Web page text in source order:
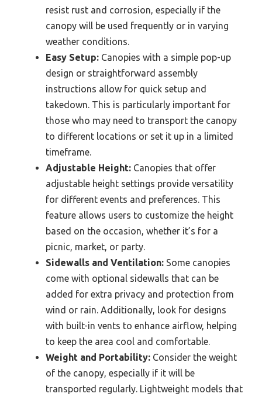
resist rust and corrosion, especially if the
canopy will be used frequently or in varying
weather conditions.
Easy Setup: Canopies with a simple pop-up
design or straightforward assembly
instructions allow for quick setup and
takedown. This is particularly important for
those who may need to transport the canopy
to different locations or set it up in a limited
timeframe.
Adjustable Height: Canopies that offer
adjustable height settings provide versatility
for different events and preferences. This
feature allows users to customize the height
based on the occasion, whether it’s for a
picnic, market, or party.
Sidewalls and Ventilation: Some canopies
come with optional sidewalls that can be
added for extra privacy and protection from
wind or rain. Additionally, look for designs
with built-in vents to enhance airflow, helping
to keep the area cool and comfortable.
Weight and Portability: Consider the weight
of the canopy, especially if it will be
transported regularly. Lightweight models that